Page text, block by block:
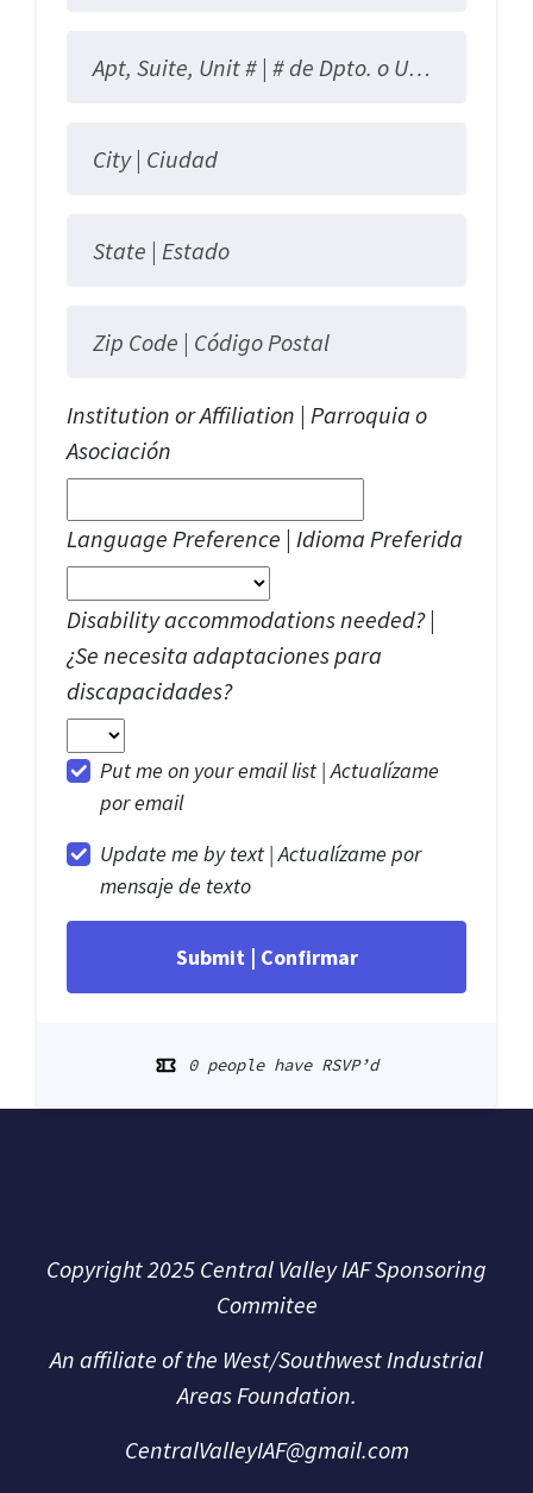
Apt, Suite, Unit # | # de Dpto. o Unidad
City | Ciudad
State | Estado
Zip Code | Código Postal
Institution or Affiliation | Parroquia o
Asociación
Language Preference | Idioma Preferida
Disability accommodations needed? |
¿Se necesita adaptaciones para
discapacidades?
Put me on your email list |Actualízame
por email
Update me by text |Actualízame por
mensaje de texto
0 people have RSVP’d
Copyright 2025 Central Valley IAF Sponsoring
Commitee
An affiliate of the West/Southwest Industrial
Areas Foundation.
CentralValleyIAF@gmail.com